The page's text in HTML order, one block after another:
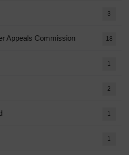
3
Appeals Commission 18
1
2
1
1